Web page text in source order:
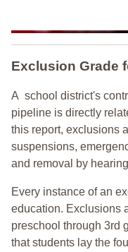
Exclusion Grade
A school district's
pipeline is directly
this report, exclusions
suspensions,
and removal by
Every instance of an
education. Exclusions
preschool through 3rd
that students lay the